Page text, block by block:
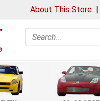
About This Store |
Search